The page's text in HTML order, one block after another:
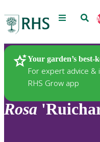
Menu
Your garden’s best-
For expert advice
RHS Grow app
Plants
Rosa